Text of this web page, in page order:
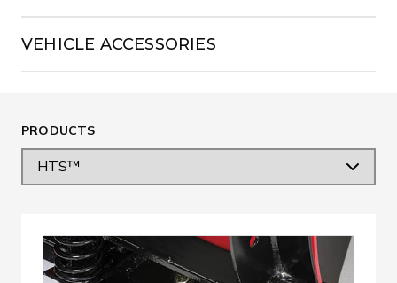
VEHICLE ACCESSORIES
PRODUCTS